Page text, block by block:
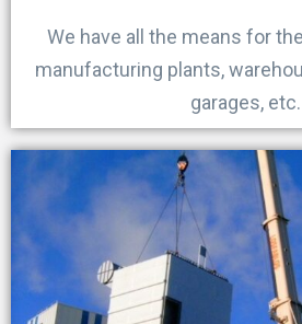
We have all the means for
manufacturing plants,
garages, etc.